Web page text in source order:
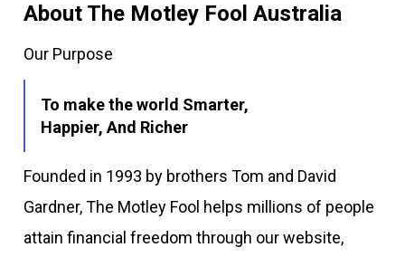
About The Motley Fool Australia
Our Purpose
To make the world Smarter,
Happier, And Richer
Founded in 1993 by brothers Tom and David
Gardner, The Motley Fool helps millions of people
attain financial freedom through our website,